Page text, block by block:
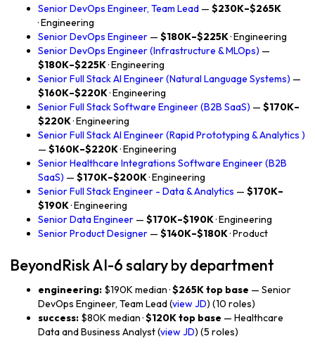
Senior DevOps Engineer, Team Lead — $230K–$265K
· Engineering
Senior DevOps Engineer — $180K–$225K· Engineering
Senior DevOps Engineer (Infrastructure & MLOps) —
$180K–$225K· Engineering
Senior Full Stack AI Engineer (Natural Language Systems) —
$160K–$220K· Engineering
Senior Full Stack Software Engineer (B2B SaaS) — $170K–
$220K· Engineering
Senior Full Stack AI Engineer (Rapid Prototyping & Analytics )
— $160K–$220K· Engineering
Senior Healthcare Integrations Software Engineer (B2B
SaaS) — $170K–$200K· Engineering
Senior Full Stack Engineer - Data & Analytics — $170K–
$190K· Engineering
Senior Data Engineer — $170K–$190K· Engineering
Senior Product Designer — $140K–$180K· Product
BeyondRisk AI-6 salary by department
engineering: $190K median ·$265K top base — Senior
DevOps Engineer, Team Lead (view JD) (10 roles)
success: $80K median ·$120K top base — Healthcare
Data and Business Analyst (view JD) (5 roles)